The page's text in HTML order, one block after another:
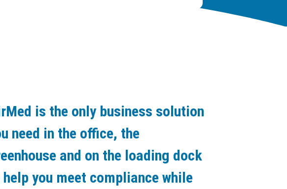
is the only business solution
need in the office, the
and on the loading dock
you meet compliance while